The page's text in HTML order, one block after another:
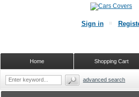
Sign in
Shopping Cart
Home
advanced search